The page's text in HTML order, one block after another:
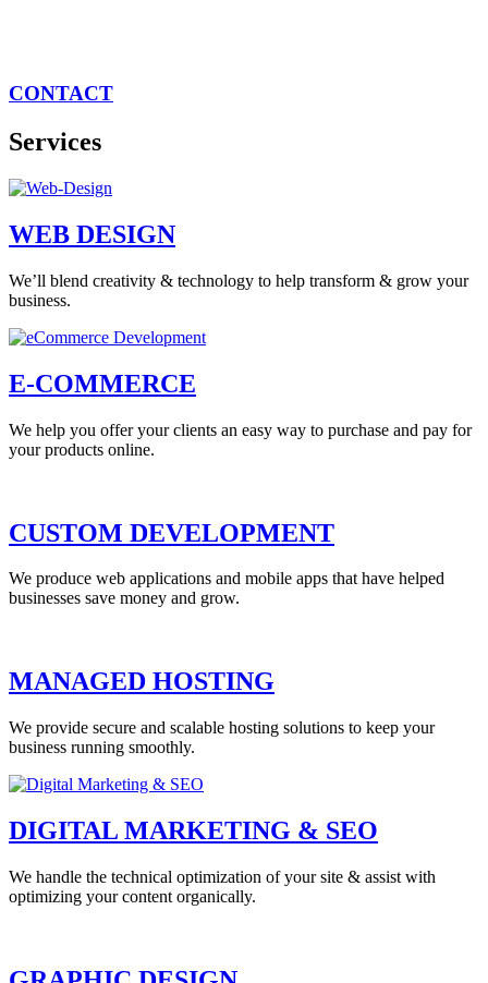
CONTACT
Services
WEB DESIGN
We’ll blend creativity & technology to help transform & grow your
business.
E-COMMERCE
We help you offer your clients an easy way to purchase and pay for
your products online.
CUSTOM DEVELOPMENT
We produce web applications and mobile apps that have helped
businesses save money and grow.
MANAGED HOSTING
We provide secure and scalable hosting solutions to keep your
business running smoothly.
DIGITAL MARKETING & SEO
We handle the technical optimization of your site & assist with
optimizing your content organically.